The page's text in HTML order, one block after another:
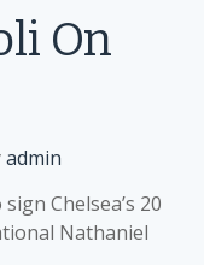
On
admin
Chelsea’s 20
Nathaniel